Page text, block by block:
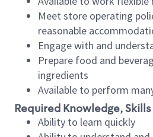
Meet store operating
reasonable
Engage with and
Prepare food and
ingredients
Available to perform
Required Knowledge,
Ability to learn quickly